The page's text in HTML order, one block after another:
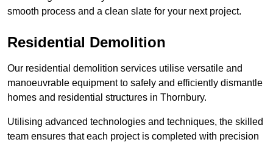
smooth process and a clean slate for your next project.
Residential Demolition
Our residential demolition services utilise versatile and
manoeuvrable equipment to safely and efficiently dismantle
homes and residential structures in Thornbury.
Utilising advanced technologies and techniques, the skilled
team ensures that each project is completed with precision